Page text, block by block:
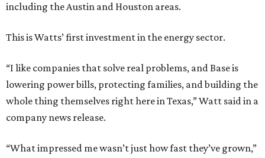
including the Austin and Houston areas.
This is Watts’ first investment in the energy sector.
“I like companies that solve real problems, and Base is
lowering power bills, protecting families, and building the
whole thing themselves right here in Texas,” Watt said in a
company news release.
“What impressed me wasn’t just how fast they’ve grown,”